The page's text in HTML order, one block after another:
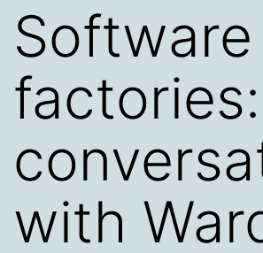
Software
with